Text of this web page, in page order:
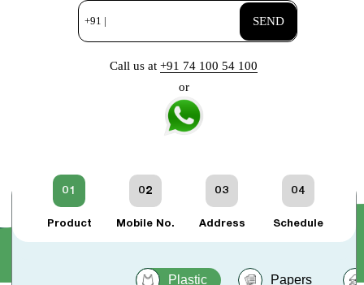
+91 | SEND
Call us at+91 74 100 54 100
or
01
Product
02
Mobile No.
03
Address
04
Schedule
Plastic Papers